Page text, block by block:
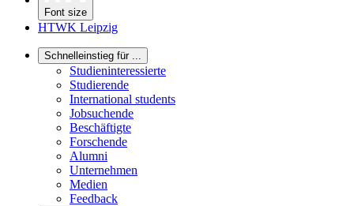
Font size
HTWK Leipzig
Schnelleinstieg für ...
Studieninteressierte
Studierende
International students
Jobsuchende
Beschäftigte
Forschende
Alumni
Unternehmen
Medien
Feedback